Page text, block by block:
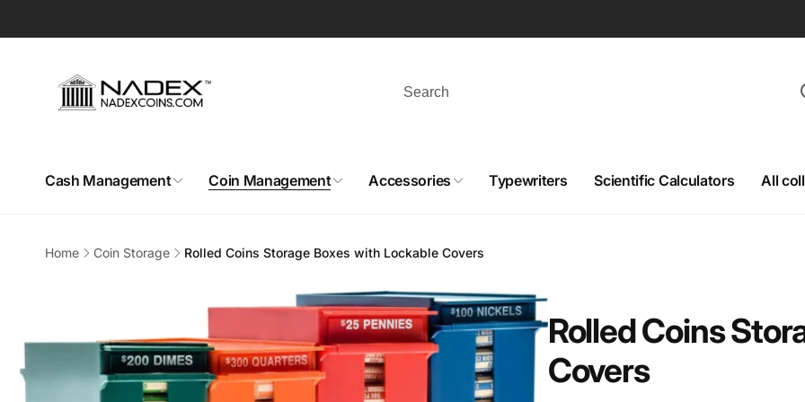
Cash Management Coin Management Accessories Typewriters Scientific Calculators All
Home Coin Storage Rolled Coins Storage Boxes with Lockable Covers
Rolled Coins
Covers